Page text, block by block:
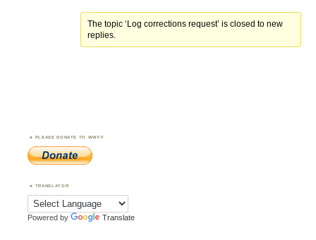
The topic ‘Log corrections request’ is closed to new
replies.
PLEASE DONATE TO WWFF
TRANSLATOR
Powered by Translate